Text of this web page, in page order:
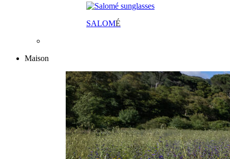
SALOMÉ
Maison